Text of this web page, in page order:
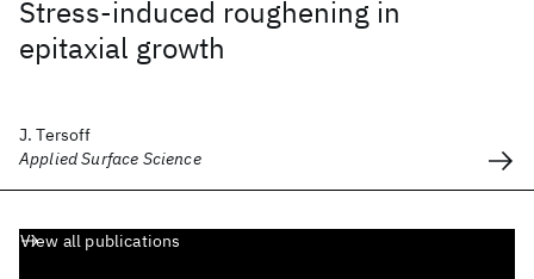
Stress-induced roughening in
epitaxial growth
J. Tersoff
Applied Surface Science
View all publications